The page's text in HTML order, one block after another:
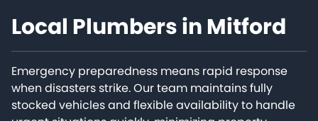
Local Plumbers in Mitford
Emergency preparedness means rapid response
when disasters strike. Our team maintains fully
stocked vehicles and flexible availability to handle